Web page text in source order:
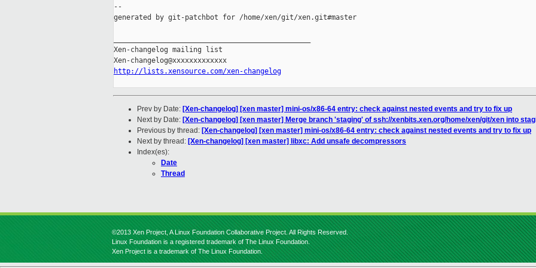
--
generated by git-patchbot for /home/xen/git/xen.git#master
Xen-changelog mailing list
http://lists.xensource.com/xen-changelog
Prev by Date: [Xen-changelog] [xen master] mini-os/x86-64 entry: check against nested events and try to fix up
Next by Date: [Xen-changelog] [xen master] Merge branch 'staging' of ssh://xenbits.xen.org/home/xen/git/xen into
Previous by thread: [Xen-changelog] [xen master] mini-os/x86-64 entry: check against nested events and try to fix up
Next by thread: [Xen-changelog] [xen master] libxc: Add unsafe decompressors
Index(es):
Date
Thread
©2013 Xen Project, A Linux Foundation Collaborative Project. All Rights Reserved.
Linux Foundation is a registered trademark of The Linux Foundation.
Xen Project is a trademark of The Linux Foundation.